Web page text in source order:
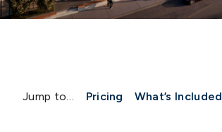
Jump to… Pricing What’s Included